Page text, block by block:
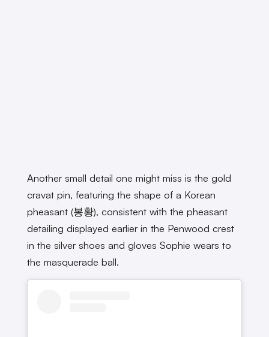
Another small detail one might miss is the gold
cravat pin, featuring the shape of a Korean
pheasant (봉황), consistent with the pheasant
detailing displayed earlier in the Penwood crest
in the silver shoes and gloves Sophie wears to
the masquerade ball.